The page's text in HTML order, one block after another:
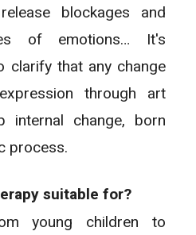
blockages and
of emotions… It's
clarify that any change
through art
internal change, born
process.
suitable for?
young children to